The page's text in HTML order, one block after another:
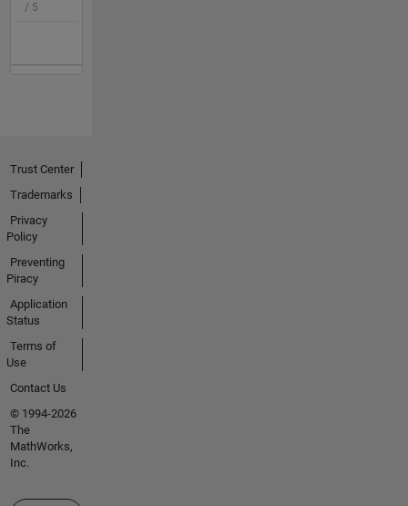
/ 5
Trust Center
Trademarks
Privacy
Policy
Preventing
Piracy
Application
Status
Terms of
Use
Contact Us
© 1994-2026
The
MathWorks,
Inc.